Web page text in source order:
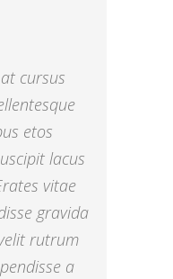
cursus
etos
lacus
vitae
gravida
rutrum
a